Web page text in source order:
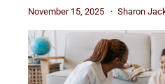
November 15, 2025 Sharon